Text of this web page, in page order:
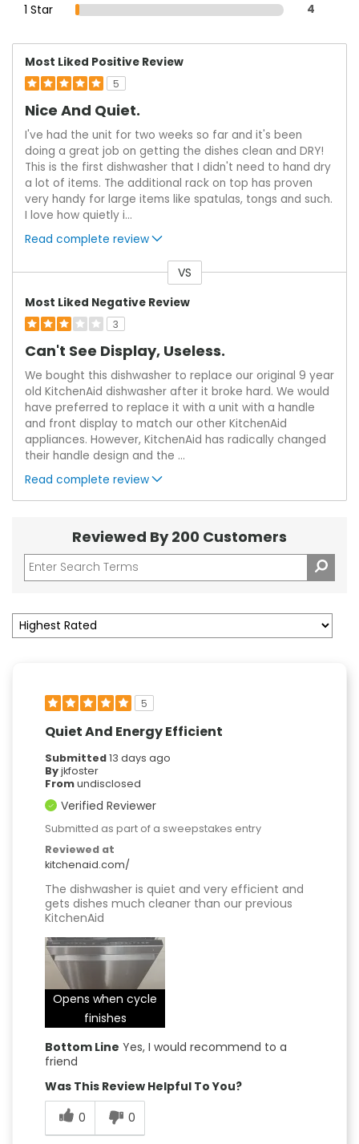
1 Star 4
Most Liked Positive Review
5
Nice And Quiet.
I've had the unit for two weeks so far and it's been
doing a great job on getting the dishes clean and DRY!
This is the first dishwasher that I didn't need to hand dry
a lot of items. The additional rack on top has proven
very handy for large items like spatulas, tongs and such.
I love how quietly i...
Read complete review
VS
Most Liked Negative Review
3
Can't See Display, Useless.
We bought this dishwasher to replace our original 9 year
old KitchenAid dishwasher after it broke hard. We would
have preferred to replace it with a unit with a handle
and front display to match our other KitchenAid
appliances. However, KitchenAid has radically changed
their handle design and the ...
Read complete review
Reviewed By 200 Customers
5
Quiet And Energy Efficient
Submitted13 days ago
Byjkfoster
Fromundisclosed
Verified Reviewer
Submitted as part of a sweepstakes entry
Reviewed at
kitchenaid.com/
The dishwasher is quiet and very efficient and
gets dishes much cleaner than our previous
KitchenAid
Opens when cycle
finishes
Bottom Line Yes, I would recommend to a
friend
Was This Review Helpful To You?
0
0